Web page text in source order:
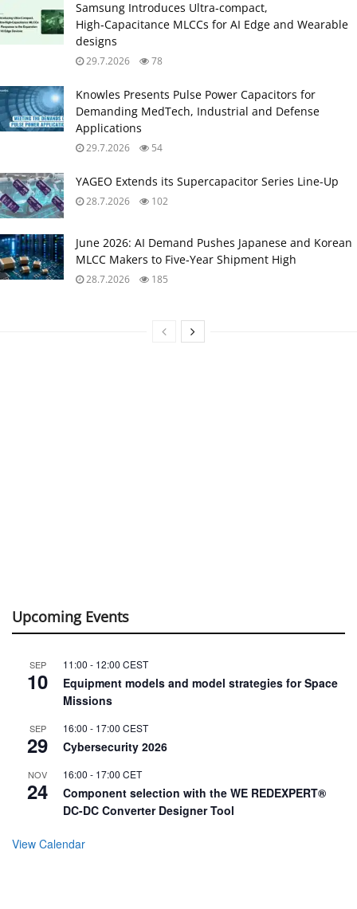
Samsung Introduces Ultra‑compact,
High‑Capacitance MLCCs for AI Edge and Wearable
designs
29.7.2026 78
Knowles Presents Pulse Power Capacitors for
Demanding MedTech, Industrial and Defense
Applications
29.7.2026 54
YAGEO Extends its Supercapacitor Series Line-Up
28.7.2026 102
June 2026: AI Demand Pushes Japanese and Korean
MLCC Makers to Five‑Year Shipment High
28.7.2026 185
Upcoming Events
SEP
10
11:00 - 12:00 CEST
Equipment models and model strategies for Space
Missions
SEP
29
16:00 - 17:00 CEST
Cybersecurity 2026
NOV
24
16:00 - 17:00 CET
Component selection with the WE REDEXPERT®
DC-DC Converter Designer Tool
View Calendar